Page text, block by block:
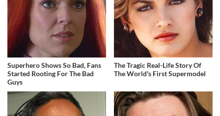
Superhero Shows So Bad, Fans
Started Rooting For The Bad
Guys
The Tragic Real-Life Story Of
The World's First Supermodel